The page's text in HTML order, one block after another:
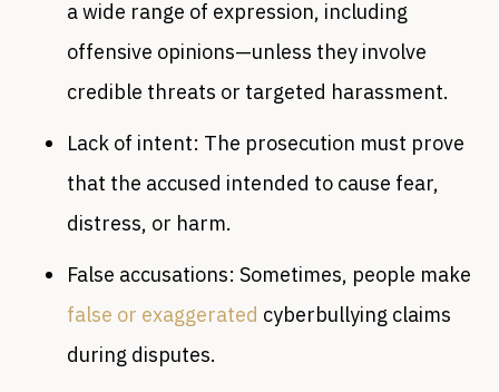
a wide range of expression, including
offensive opinions—unless they involve
credible threats or targeted harassment.
Lack of intent: The prosecution must prove
that the accused intended to cause fear,
distress, or harm.
False accusations: Sometimes, people make
false or exaggerated cyberbullying claims
during disputes.